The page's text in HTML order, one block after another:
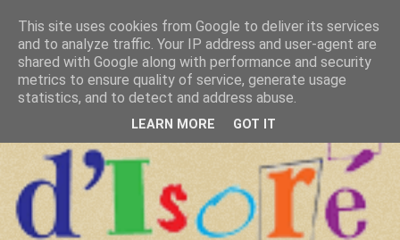
This site uses cookies from Google to deliver its services
and to analyze traffic. Your IP address and user-agent are
shared with Google along with performance and security
metrics to ensure quality of service, generate usage
statistics, and to detect and address abuse.
LEARN MORE GOT IT